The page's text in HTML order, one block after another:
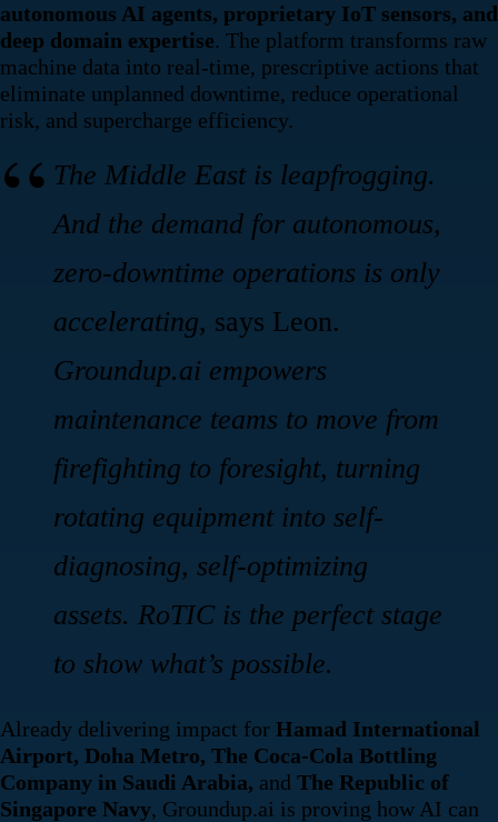
autonomous AI agents, proprietary IoT sensors, and
deep domain expertise. The platform transforms raw
machine data into real-time, prescriptive actions that
eliminate unplanned downtime, reduce operational
risk, and supercharge efficiency.
The Middle East is leapfrogging.
And the demand for autonomous,
zero-downtime operations is only
accelerating, says Leon.
Groundup.ai empowers
maintenance teams to move from
firefighting to foresight, turning
rotating equipment into self-
diagnosing, self-optimizing
assets. RoTIC is the perfect stage
to show what’s possible.
Already delivering impact for Hamad International
Airport, Doha Metro, The Coca-Cola Bottling
Company in Saudi Arabia, and The Republic of
Singapore Navy, Groundup.ai is proving how AI can